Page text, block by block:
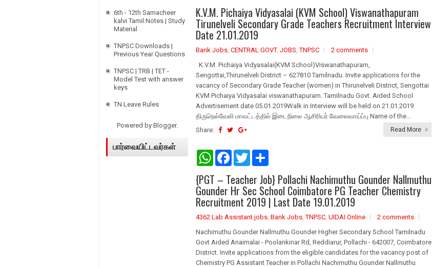
t
s
A
p
e
b
o
o
t
t
e
r
e
K.V.M. Pichaiya Vidyasalai (KVM School) Viswanathapuram
Tirunelveli Secondary Grade Teachers Recruitment Interview
Date 21.01.2019
Bank Jobs, CENTRAL GOVT. JOBS,TNPSC
2 comments
K.V.M. Pichaiya Vidyasalai(KVM School)Viswanathapuram,
Sengottai,Thirunelveli District – 627810 Tamilnadu. Invite applications for the
vacancy of Secondary Grade Teacher (women) in Thirunelveli District, Sengottai
KVM Pichaiya Vidyasalai viswanathapuram. Tamilnadu Govt. Aided School
Advertisement date 05.01.2019Walk in Interview will be held on 21.01.2019
திருநெல்வேலி மாவட்டத்தில் இடைநிலை ஆசிரியர் வேலைவாய்ப்பு Name of the...
Share:
Read More
W
t
A
p
F
e
b
o
o
T
t
t
e
r
r
e
{PGT – Teacher Job} Pollachi Nachimuthu Gounder Nallmuthu
Gounder Hr Sec School Coimbatore PG Teacher Chemistry
Recruitment 2019 | Last Date 19.01.2019
4362 Lab Assistant jobs, Bank Jobs,TNPSC, UIDAI Online
2 comments
Nachimuthu Gounder Nallmuthu Gounder Higher Secondary School Tamilnadu
Govt Aided Anaimalai - Poolankinar Rd, Reddiarur, Pollachi - 642007, Coimbatore
District. Invite applications from the eligible candidates for the vacancy post of
Chemistry PG Assistant Teacher in Pollachi Nachimuthu Gounder Nallmuthu
6th - 12th Samacheer
kalvi Tamil Notes | Study
Material
TNPSC Downloads |
Previous Year Questions
TNPSC | TRB | TET -
Model Test with answer
keys
TN Leave Rules
Powered by Blogger.
பார்வையிட்டவர்கள்